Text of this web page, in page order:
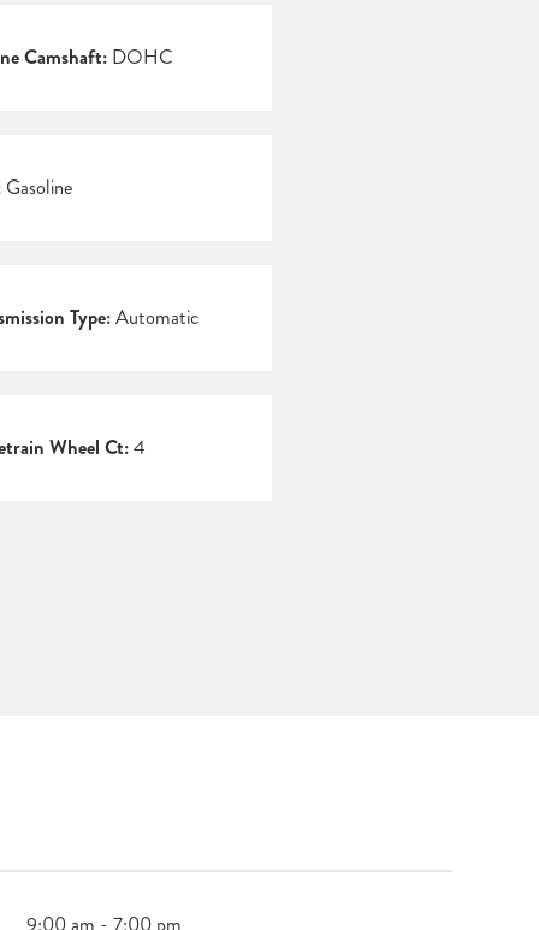
Camshaft: DOHC
Gasoline
Type:Automatic
Wheel Ct:4
9:00 am - 7:00 pm